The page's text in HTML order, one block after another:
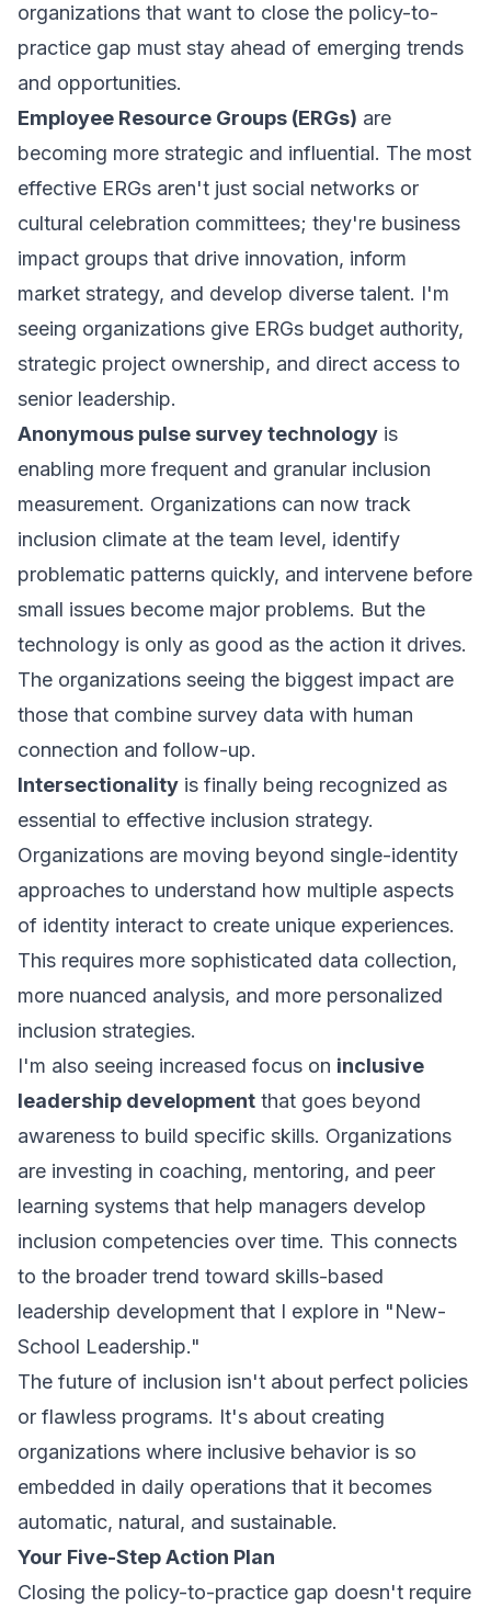
organizations that want to close the policy-to-
practice gap must stay ahead of emerging trends
and opportunities.
Employee Resource Groups (ERGs) are
becoming more strategic and influential. The most
effective ERGs aren't just social networks or
cultural celebration committees; they're business
impact groups that drive innovation, inform
market strategy, and develop diverse talent. I'm
seeing organizations give ERGs budget authority,
strategic project ownership, and direct access to
senior leadership.
Anonymous pulse survey technology is
enabling more frequent and granular inclusion
measurement. Organizations can now track
inclusion climate at the team level, identify
problematic patterns quickly, and intervene before
small issues become major problems. But the
technology is only as good as the action it drives.
The organizations seeing the biggest impact are
those that combine survey data with human
connection and follow-up.
Intersectionality is finally being recognized as
essential to effective inclusion strategy.
Organizations are moving beyond single-identity
approaches to understand how multiple aspects
of identity interact to create unique experiences.
This requires more sophisticated data collection,
more nuanced analysis, and more personalized
inclusion strategies.
I'm also seeing increased focus on inclusive
leadership development that goes beyond
awareness to build specific skills. Organizations
are investing in coaching, mentoring, and peer
learning systems that help managers develop
inclusion competencies over time. This connects
to the broader trend toward skills-based
leadership development that I explore in "New-
School Leadership."
The future of inclusion isn't about perfect policies
or flawless programs. It's about creating
organizations where inclusive behavior is so
embedded in daily operations that it becomes
automatic, natural, and sustainable.
Your Five-Step Action Plan
Closing the policy-to-practice gap doesn't require